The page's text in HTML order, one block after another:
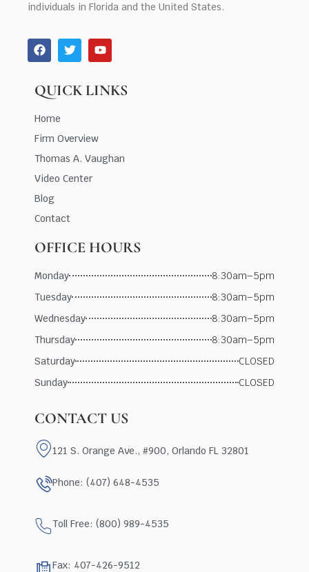
individuals in Florida and the United States.
QUICK LINKS
Home
Firm Overview
Thomas A. Vaughan
Video Center
Blog
Contact
OFFICE HOURS
Monday
8:30am–5pm
Tuesday
8:30am–5pm
Wednesday
8:30am–5pm
Thursday
8:30am–5pm
Saturday
CLOSED
Sunday
CLOSED
CONTACT US
121 S. Orange Ave., #900, Orlando FL 32801
Phone: (407) 648-4535
Toll Free: (800) 989-4535
Fax: 407-426-9512